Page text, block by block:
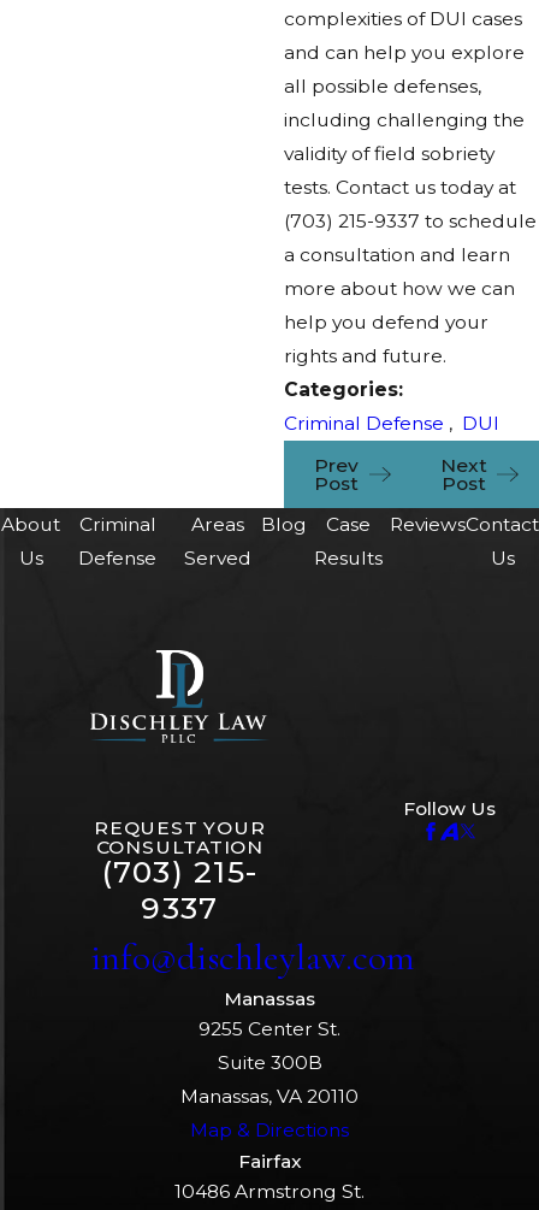
complexities of DUI cases
and can help you explore
all possible defenses,
including challenging the
validity of field sobriety
tests. Contact us today at
(703) 215-9337 to schedule
a consultation and learn
more about how we can
help you defend your
rights and future.
Categories:
Criminal Defense , DUI
Prev
Post
Next
Post
About
Us
Criminal
Defense
Areas
Served
Blog
Case
Results
ReviewsContact
Us
REQUEST YOUR
CONSULTATION
(703) 215-
9337
info@dischleylaw.com
Follow Us
Manassas
9255 Center St.
Suite 300B
Manassas, VA 20110
Map & Directions
Fairfax
10486 Armstrong St.